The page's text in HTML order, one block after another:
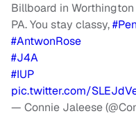
Billboard in
PA. You stay classy,
#AntwonRose
#J4A
#IUP
pic.twitter.com/
— Connie Jaleese